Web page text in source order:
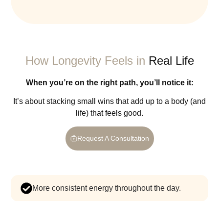
How Longevity Feels in Real Life
When you’re on the right path, you’ll notice it:
It’s about stacking small wins that add up to a body (and
life) that feels good.
Request A Consultation
more consistent energy throughout the day.